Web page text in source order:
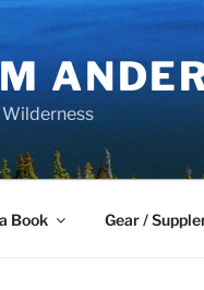
Wilderness
Book Gear /